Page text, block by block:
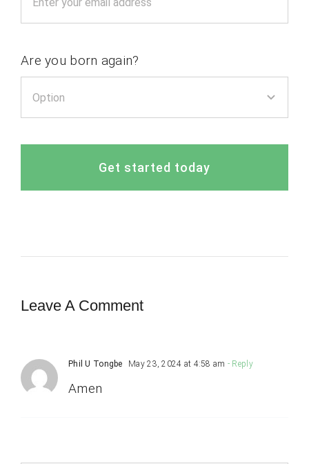
Are you born again?
Get started today
Leave A Comment
Phil U Tongbe May 23, 2024 at 4:58 am - Reply
Amen